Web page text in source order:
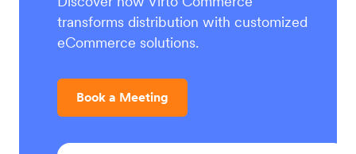
transforms distribution with customized
eCommerce solutions.
Book a Meeting